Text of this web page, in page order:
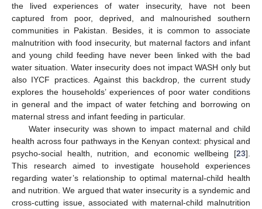
the lived experiences of water insecurity, have not been
captured from poor, deprived, and malnourished southern
communities in Pakistan. Besides, it is common to associate
malnutrition with food insecurity, but maternal factors and infant
and young child feeding have never been linked with the bad
water situation. Water insecurity does not impact WASH only but
also IYCF practices. Against this backdrop, the current study
explores the households’ experiences of poor water conditions
in general and the impact of water fetching and borrowing on
maternal stress and infant feeding in particular.
Water insecurity was shown to impact maternal and child
health across four pathways in the Kenyan context: physical and
psycho-social health, nutrition, and economic wellbeing [23].
This research aimed to investigate household experiences
regarding water’s relationship to optimal maternal-child health
and nutrition. We argued that water insecurity is a syndemic and
cross-cutting issue, associated with maternal-child malnutrition